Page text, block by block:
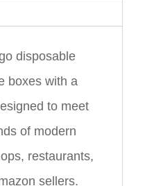
disposable
boxes with a
to meet
of modern
restaurants,
sellers.